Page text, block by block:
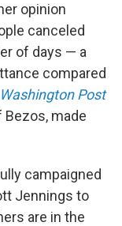
opinion
canceled
of days — a
compared
Washington Post
made
campaigned
Jennings to
are in the